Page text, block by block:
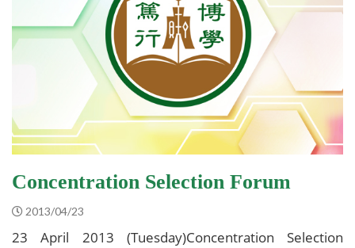
Concentration Selection Forum
2013/04/23
23 April 2013 (Tuesday)Concentration Selection